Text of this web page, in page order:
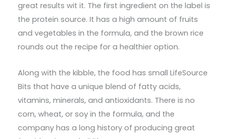
great results wit it. The first ingredient on the label is
the protein source. It has a high amount of fruits
and vegetables in the formula, and the brown rice
rounds out the recipe for a healthier option.
Along with the kibble, the food has small LifeSource
Bits that have a unique blend of fatty acids,
vitamins, minerals, and antioxidants. There is no
corn, wheat, or soy in the formula, and the
company has a long history of producing great